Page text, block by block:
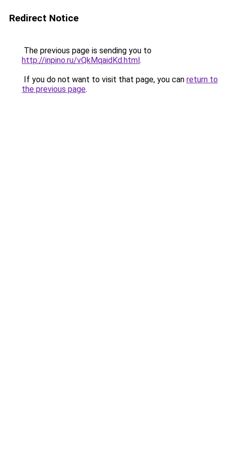
Redirect Notice
The previous page is sending you to
http://inpino.ru/vQkMqaidKd.html.
If you do not want to visit that page, you can return to
the previous page.